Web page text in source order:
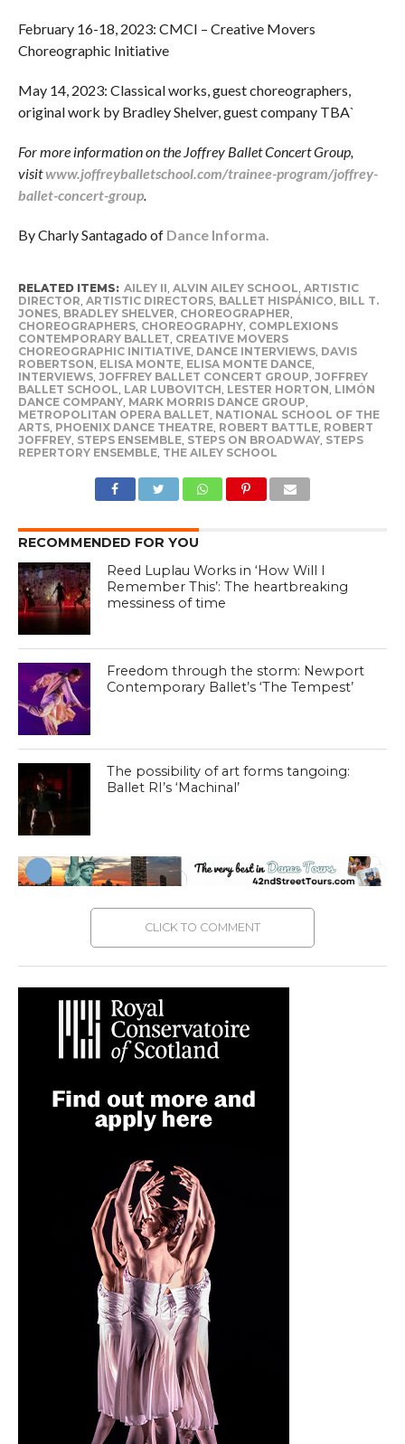
February 16-18, 2023: CMCI – Creative Movers
Choreographic Initiative
May 14, 2023: Classical works, guest choreographers,
original work by Bradley Shelver, guest company TBA`
For more information on the Joffrey Ballet Concert Group,
visitwww.joffreyballetschool.com/trainee-program/joffrey-
ballet-concert-group.
By Charly Santagado of Dance Informa.
RELATED ITEMS: AILEY II, ALVIN AILEY SCHOOL, ARTISTIC
DIRECTOR, ARTISTIC DIRECTORS, BALLET HISPÁNICO, BILL T.
JONES, BRADLEY SHELVER, CHOREOGRAPHER,
CHOREOGRAPHERS, CHOREOGRAPHY, COMPLEXIONS
CONTEMPORARY BALLET, CREATIVE MOVERS
CHOREOGRAPHIC INITIATIVE, DANCE INTERVIEWS, DAVIS
ROBERTSON, ELISA MONTE, ELISA MONTE DANCE,
INTERVIEWS, JOFFREY BALLET CONCERT GROUP, JOFFREY
BALLET SCHOOL, LAR LUBOVITCH, LESTER HORTON, LIMÓN
DANCE COMPANY, MARK MORRIS DANCE GROUP,
METROPOLITAN OPERA BALLET, NATIONAL SCHOOL OF THE
ARTS, PHOENIX DANCE THEATRE, ROBERT BATTLE, ROBERT
JOFFREY, STEPS ENSEMBLE, STEPS ON BROADWAY, STEPS
REPERTORY ENSEMBLE, THE AILEY SCHOOL
RECOMMENDED FOR YOU
Reed Luplau Works in ‘How Will I
Remember This’: The heartbreaking
messiness of time
Freedom through the storm: Newport
Contemporary Ballet’s ‘The Tempest’
The possibility of art forms tangoing:
Ballet RI’s ‘Machinal’
CLICK TO COMMENT